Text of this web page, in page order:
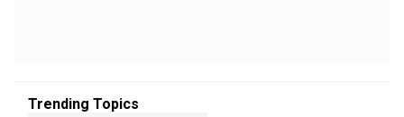
Trending Topics